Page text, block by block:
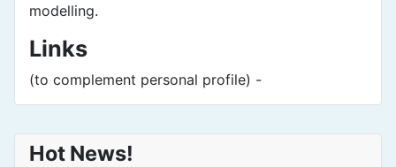
modelling.
Links
(to complement personal profile) -
Hot News!